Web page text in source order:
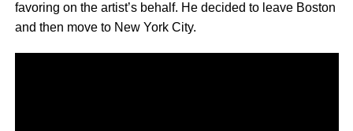
favoring on the artist’s behalf. He decided to leave Boston
and then move to New York City.